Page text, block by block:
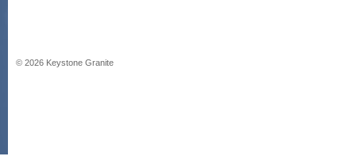
© 2026 Keystone Granite